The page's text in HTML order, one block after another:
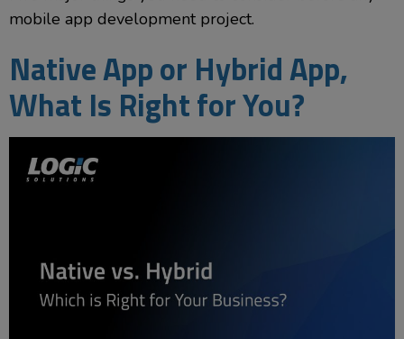
mobile app development project.
Native App or Hybrid App,
What Is Right for You?